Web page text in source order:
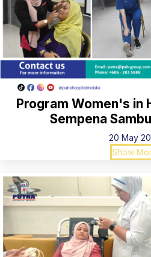
Program Women's in
Sempena
20 May
Show